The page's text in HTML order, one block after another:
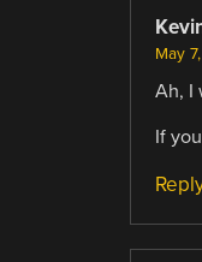
May
Ah, I
If